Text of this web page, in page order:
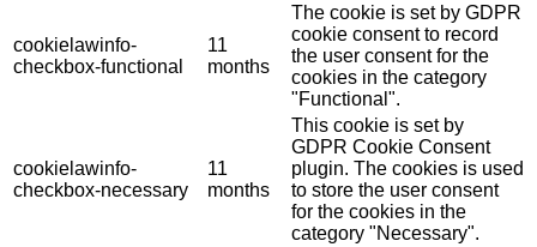
cookielawinfo-
checkbox-functional
11
months
The cookie is set by GDPR
cookie consent to record
the user consent for the
cookies in the category
"Functional".
cookielawinfo-
checkbox-necessary
11
months
This cookie is set by
GDPR Cookie Consent
plugin. The cookies is used
to store the user consent
for the cookies in the
category "Necessary".